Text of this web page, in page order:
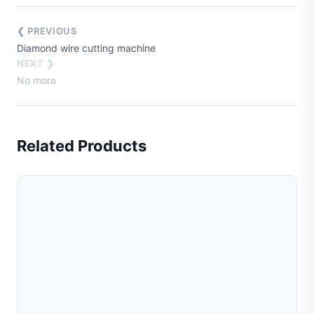
❮ PREVIOUS
Diamond wire cutting machine
NEXT ❯
No more
Related Products